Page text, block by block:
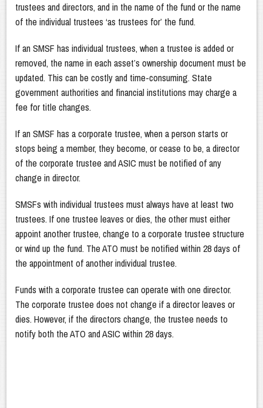
trustees and directors, and in the name of the fund or the name
of the individual trustees ‘as trustees for’ the fund.
If an SMSF has individual trustees, when a trustee is added or
removed, the name in each asset’s ownership document must be
updated. This can be costly and time-consuming. State
government authorities and financial institutions may charge a
fee for title changes.
If an SMSF has a corporate trustee, when a person starts or
stops being a member, they become, or cease to be, a director
of the corporate trustee and ASIC must be notified of any
change in director.
SMSFs with individual trustees must always have at least two
trustees. If one trustee leaves or dies, the other must either
appoint another trustee, change to a corporate trustee structure
or wind up the fund. The ATO must be notified within 28 days of
the appointment of another individual trustee.
Funds with a corporate trustee can operate with one director.
The corporate trustee does not change if a director leaves or
dies. However, if the directors change, the trustee needs to
notify both the ATO and ASIC within 28 days.